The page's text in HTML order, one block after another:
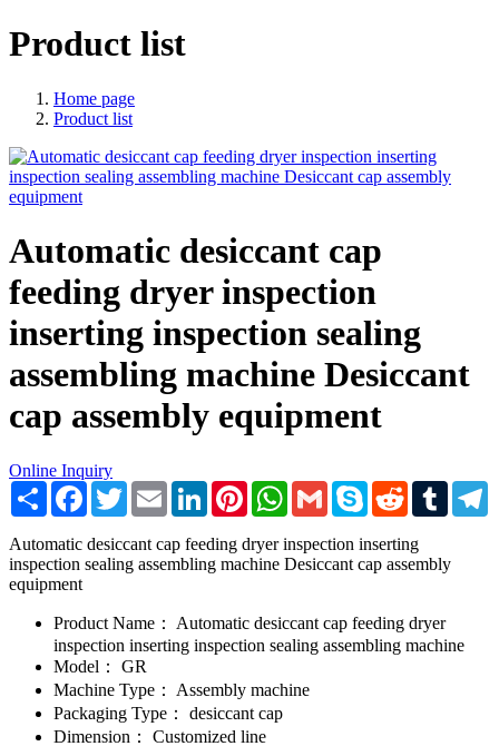
Product list
Home page
Product list
Automatic desiccant cap
feeding dryer inspection
inserting inspection sealing
assembling machine Desiccant
cap assembly equipment
Online Inquiry
Share Facebook
TwitterEmail LinkedInPinterestWhatsApp
Gmail Skype RedditTumblr
Automatic desiccant cap feeding dryer inspection inserting
inspection sealing assembling machine Desiccant cap assembly
equipment
Product Name：
Automatic desiccant cap feeding dryer
inspection inserting inspection sealing assembling machine
Model：
GR
Machine Type：
Assembly machine
Packaging Type：
desiccant cap
Dimension：
Customized line